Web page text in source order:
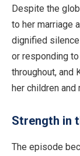
Despite the
to her marriage
dignified
or responding
throughout, and
her children and
Strength in
The episode